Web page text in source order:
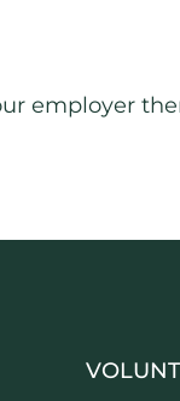
employer